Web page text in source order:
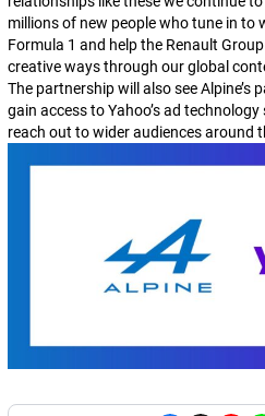
millions of new people who tune in
Formula 1 and help the Renault
creative ways through our global
The partnership will also see Alpine’s
gain access to Yahoo’s ad
reach out to wider audiences around